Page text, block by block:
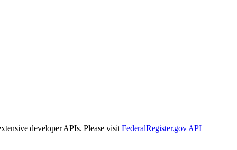
developer APIs. Please visit FederalRegister.gov API